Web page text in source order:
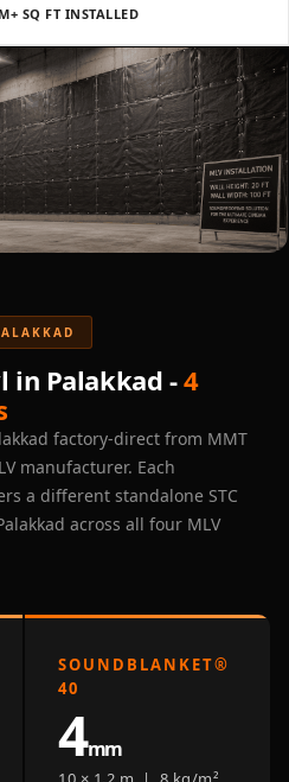
& Lobby
-
Solutions
20% Off
Door Seal
Door Seal
Bass
SQ FT INSTALLED
in Palakkad -4
factory-direct from MMT
manufacturer. Each
a different standalone STC
across all four MLV
SOUNDBLANKET®
40
4mm